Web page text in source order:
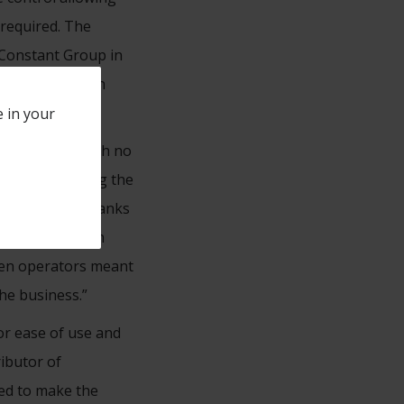
in your
The
Group in
to work on
minimum with no
during the
work thanks
savings in
operators meant
business.”
ease of use and
of
to make the